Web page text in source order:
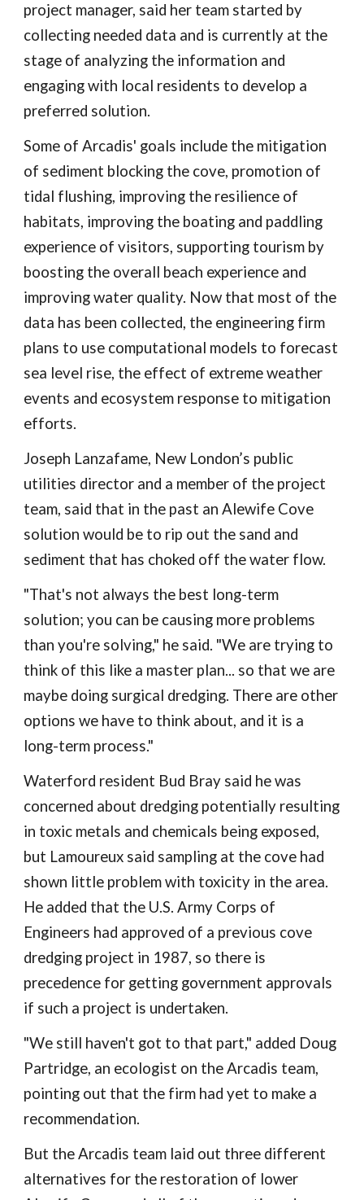
project manager, said her team started by
collecting needed data and is currently at the
stage of analyzing the information and
engaging with local residents to develop a
preferred solution.
Some of Arcadis' goals include the mitigation
of sediment blocking the cove, promotion of
tidal flushing, improving the resilience of
habitats, improving the boating and paddling
experience of visitors, supporting tourism by
boosting the overall beach experience and
improving water quality. Now that most of the
data has been collected, the engineering firm
plans to use computational models to forecast
sea level rise, the effect of extreme weather
events and ecosystem response to mitigation
efforts.
Joseph Lanzafame, New London’s public
utilities director and a member of the project
team, said that in the past an Alewife Cove
solution would be to rip out the sand and
sediment that has choked off the water flow.
"That's not always the best long-term
solution; you can be causing more problems
than you're solving," he said. "We are trying to
think of this like a master plan... so that we are
maybe doing surgical dredging. There are other
options we have to think about, and it is a
long-term process."
Waterford resident Bud Bray said he was
concerned about dredging potentially resulting
in toxic metals and chemicals being exposed,
but Lamoureux said sampling at the cove had
shown little problem with toxicity in the area.
He added that the U.S. Army Corps of
Engineers had approved of a previous cove
dredging project in 1987, so there is
precedence for getting government approvals
if such a project is undertaken.
"We still haven't got to that part," added Doug
Partridge, an ecologist on the Arcadis team,
pointing out that the firm had yet to make a
recommendation.
But the Arcadis team laid out three different
alternatives for the restoration of lower